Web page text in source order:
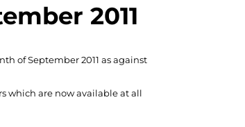
2011
of September 2011 as against
which are now available at all